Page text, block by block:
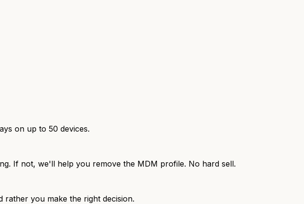
on up to 50 devices.
If not, we'll help you remove the MDM profile. No hard sell.
rather you make the right decision.